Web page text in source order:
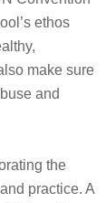
ethos
make sure
and
the
practice. A